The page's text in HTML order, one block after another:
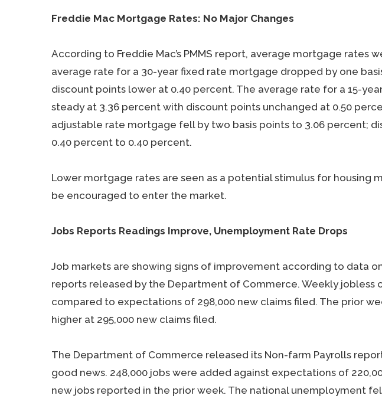
Freddie Mac Mortgage Rates: No Major Changes
According to Freddie Mac’s PMMS report, average mortgage rates
average rate for a 30-year fixed rate mortgage dropped by one
discount points lower at 0.40 percent. The average rate for a 15-
steady at 3.36 percent with discount points unchanged at 0.50
adjustable rate mortgage fell by two basis points to 3.06 percent;
0.40 percent to 0.40 percent.
Lower mortgage rates are seen as a potential stimulus for housing
be encouraged to enter the market.
Jobs Reports Readings Improve, Unemployment Rate Drops
Job markets are showing signs of improvement according to data
reports released by the Department of Commerce. Weekly jobless
compared to expectations of 298,000 new claims filed. The prior
higher at 295,000 new claims filed.
The Department of Commerce released its Non-farm Payrolls
good news. 248,000 jobs were added against expectations of
new jobs reported in the prior week. The national unemployment